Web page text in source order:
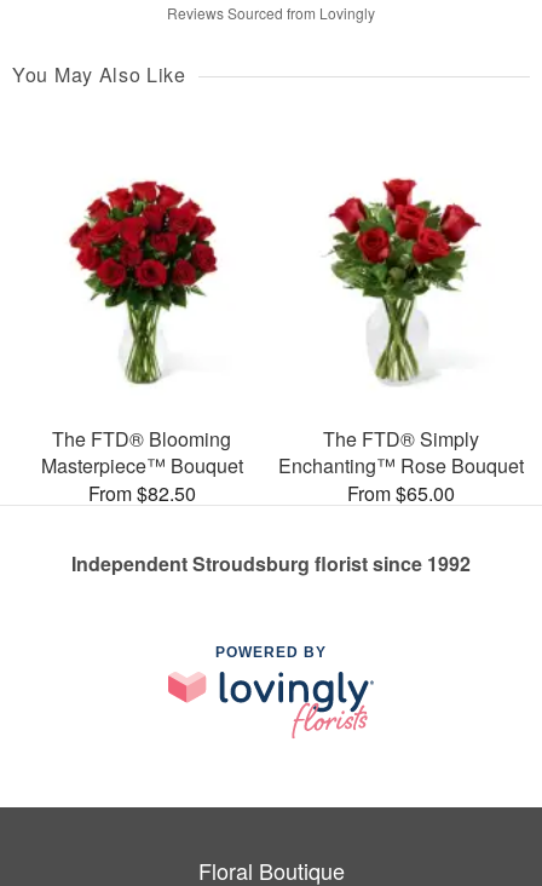
Reviews Sourced from Lovingly
You May Also Like
The FTD® Blooming
Masterpiece™ Bouquet
From $82.50
The FTD® Simply
Enchanting™ Rose Bouquet
From $65.00
Independent Stroudsburg florist since 1992
POWERED BY
Floral Boutique